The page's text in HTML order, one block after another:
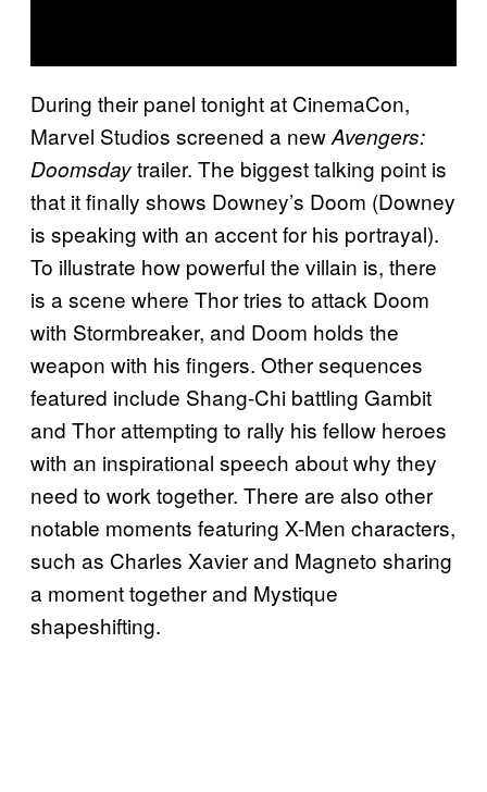
During their panel tonight at CinemaCon,
Marvel Studios screened a newAvengers:
Doomsdaytrailer. The biggest talking point is
that it finally shows Downey’s Doom (Downey
is speaking with an accent for his portrayal).
To illustrate how powerful the villain is, there
is a scene where Thor tries to attack Doom
with Stormbreaker, and Doom holds the
weapon with his fingers. Other sequences
featured include Shang-Chi battling Gambit
and Thor attempting to rally his fellow heroes
with an inspirational speech about why they
need to work together. There are also other
notable moments featuring X-Men characters,
such as Charles Xavier and Magneto sharing
a moment together and Mystique
shapeshifting.